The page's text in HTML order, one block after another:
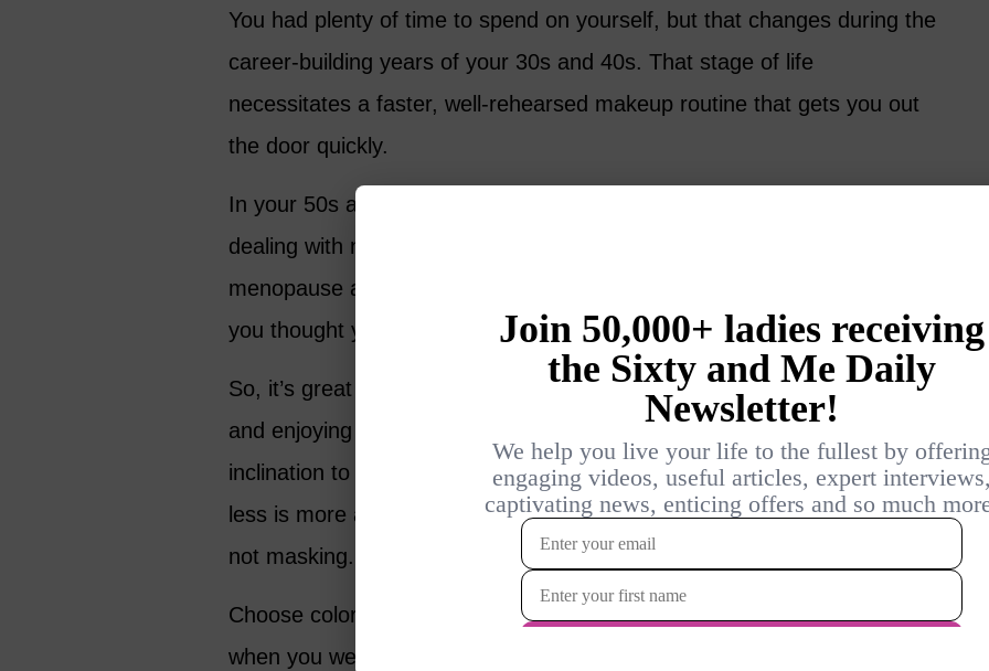
You had plenty of time to spend on yourself, but that changes during the
career-building years of your 30s and 40s. That stage of life
necessitates a faster, well-rehearsed makeup routine that gets you out
the door quickly.
In your 50s and 60s, you regain some time to focus on yourself, but are
dealing with new physical and psychological challenges including
menopause and noticeable changes in your skin. Suddenly, everything
you thought you knew about using makeup doesn’t quite work anymore.
So, it’s great that today’s guest, Ariane, has some sage advice on using
and enjoying makeup after 50. First, she suggests that you ignore the
inclination to use more makeup and to cover up more. Instead, think
less is more and opt for lighter weight products. It’s about enhancing,
not masking.
Choose colors that suit your skin tone, which may be different from
when you were 25. And who said you can’t have fun with makeup after